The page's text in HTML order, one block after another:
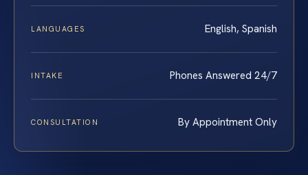
LANGUAGES English, Spanish
INTAKE Phones Answered 24/7
CONSULTATION By Appointment Only